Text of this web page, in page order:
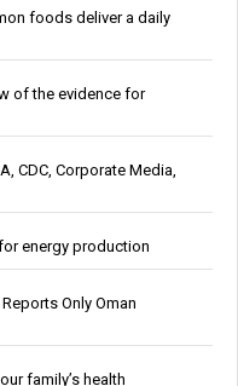
foods deliver a daily
of the evidence for
CDC, Corporate Media,
energy production
Only Oman
family’s health